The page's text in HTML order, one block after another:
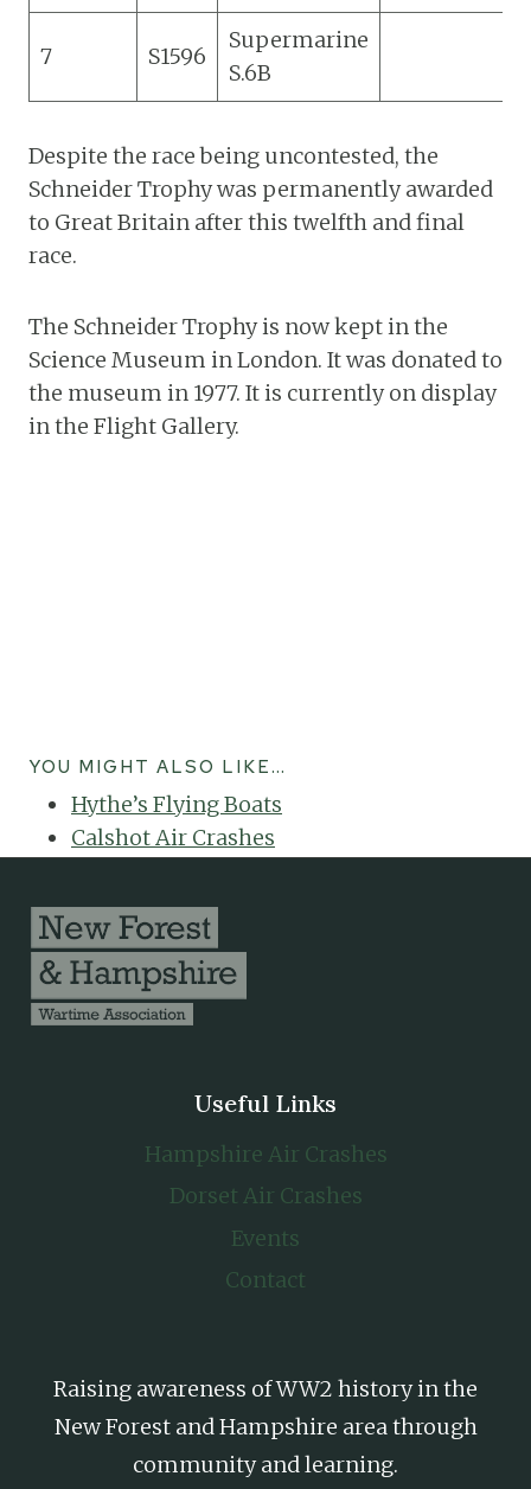
7 S1596
Supermarine
S.6B
Despite the race being uncontested, the
Schneider Trophy was permanently awarded
to Great Britain after this twelfth and final
race.
The Schneider Trophy is now kept in the
Science Museum in London. It was donated to
the museum in 1977. It is currently on display
in the Flight Gallery.
YOU MIGHT ALSO LIKE…
Hythe’s Flying Boats
Calshot Air Crashes
Useful Links
Hampshire Air Crashes
Dorset Air Crashes
Events
Contact
Raising awareness of WW2 history in the
New Forest and Hampshire area through
community and learning.